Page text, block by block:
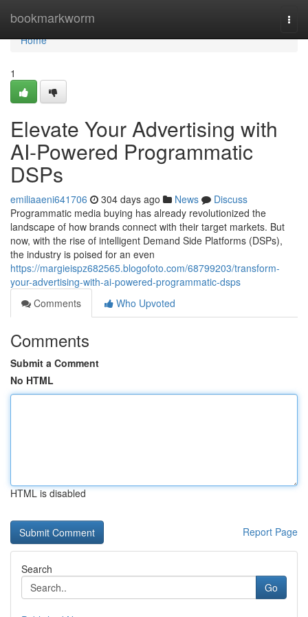
bookmarkworm
Home
Home
1
Elevate Your Advertising with
AI-Powered Programmatic
DSPs
emiliaaeni641706 304 days ago News
Discuss
Programmatic media buying has already revolutionized the
landscape of how brands connect with their target markets. But
now, with the rise of intelligent Demand Side Platforms (DSPs),
the industry is poised for an even
https://margieispz682565.blogofoto.com/68799203/transform-
your-advertising-with-ai-powered-programmatic-dsps
Comments
Who Upvoted
Comments
Submit a Comment
No HTML
HTML is disabled
Report Page
Search
Go